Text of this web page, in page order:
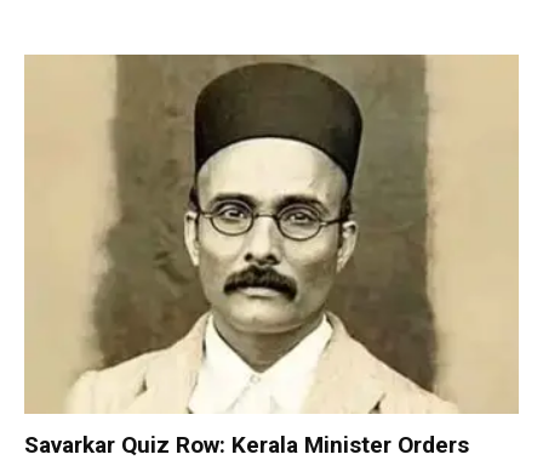
Savarkar Quiz Row: Kerala Minister Orders